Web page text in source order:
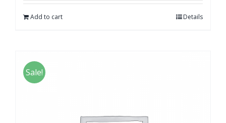
Add to cart Details
Sale!